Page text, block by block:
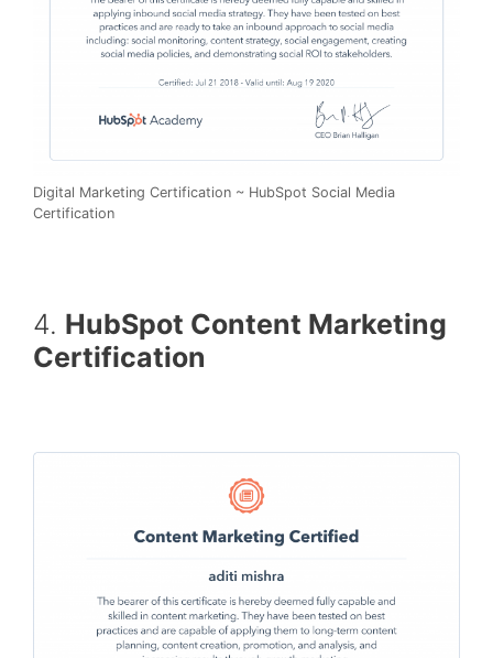
Digital Marketing Certification ~ HubSpot Social Media
Certification
4. HubSpot Content Marketing
Certification